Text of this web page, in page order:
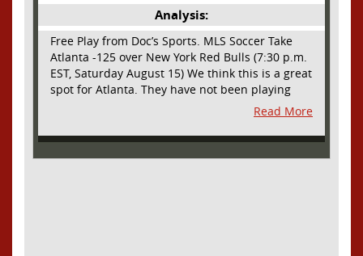
Analysis:
Free Play from Doc’s Sports. MLS Soccer Take
Atlanta -125 over New York Red Bulls (7:30 p.m.
EST, Saturday August 15) We think this is a great
spot for Atlanta. They have not been playing
their best lately but this will be a homecoming
for them as they have not played a home match
since May 9, before the World Cup. Even though
Read More